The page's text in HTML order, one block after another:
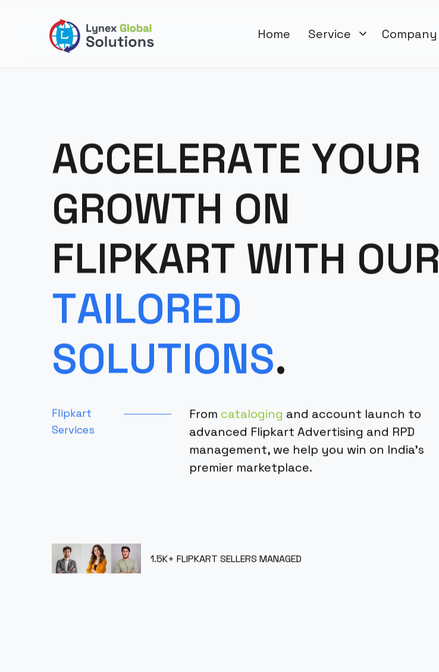
Home Service Company
ACCELERATE YOUR
GROWTH ON
FLIPKART WITH OUR
TAILORED
SOLUTIONS.
Flipkart
Services
From cataloging and account launch to
advanced Flipkart Advertising and RPD
management, we help you win on India's
premier marketplace.
1.5K+ FLIPKART SELLERS MANAGED